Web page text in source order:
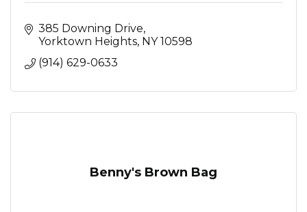
385 Downing Drive
Yorktown Heights NY 10598
(914) 629-0633
Benny's Brown Bag